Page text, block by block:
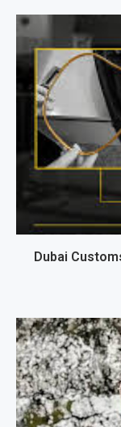
Dubai